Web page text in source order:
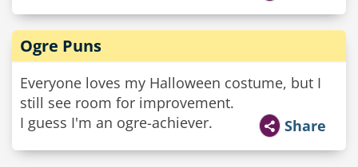
Ogre Puns
Everyone loves my Halloween costume, but I
still see room for improvement.
I guess I'm an ogre-achiever.
Share